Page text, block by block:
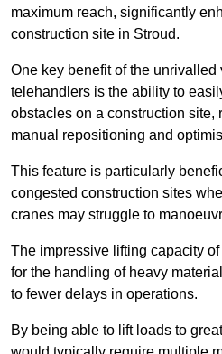
maximum reach, significantly
construction site in Stroud.
One key benefit of the unrivalled
telehandlers is the ability to
obstacles on a construction site,
manual repositioning and
This feature is particularly
congested construction sites
cranes may struggle to
The impressive lifting capacity
for the handling of heavy
to fewer delays in operations.
By being able to lift loads to